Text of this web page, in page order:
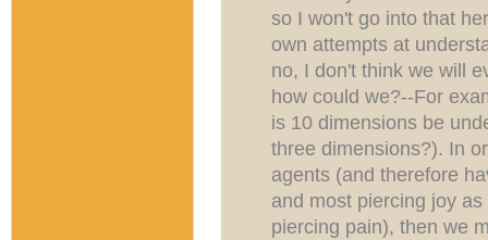
so I won't go into that
own attempts at
no, I don't think we will
how could we?--For
is 10 dimensions be
three dimensions?). In
agents (and therefore
and most piercing joy
piercing pain), then we